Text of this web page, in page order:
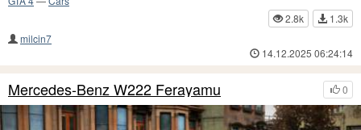
2.8k
1.3k
milcin7
14.12.2025 06:24:14
0
Mercedes-Benz W222 Ferayamu